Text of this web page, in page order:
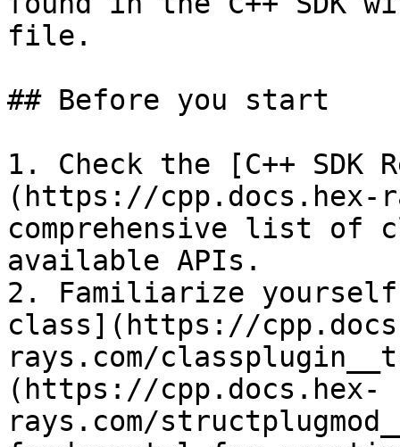
file.
## Before you start
1. Check the [C++ SDK
(https://cpp.docs.hex-
comprehensive list of
available APIs.
2. Familiarize
class](https://
rays.com/
(https://cpp.docs.hex-
rays.com/